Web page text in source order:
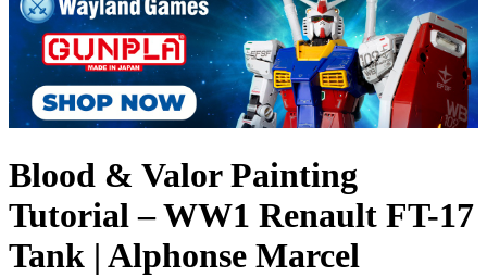
Blood & Valor Painting
Tutorial – WW1 Renault FT-17
Tank | Alphonse Marcel